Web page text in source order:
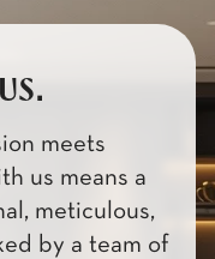
meets
us means a
meticulous,
by a team of